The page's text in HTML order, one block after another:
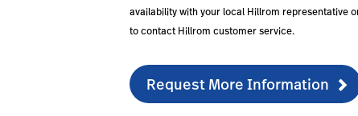
availability with your local Hillrom representative
to contact Hillrom customer service.
Request More Information